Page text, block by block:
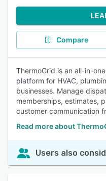
Compare
ThermoGrid is an all-in-
platform for HVAC,
businesses. Manage
memberships, estimates,
customer communication
Read more about
Users also